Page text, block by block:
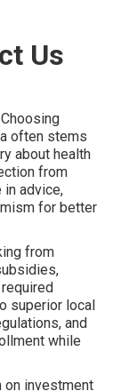
Us
often stems
about health
from
in advice,
for better
from
superior local
and
while
on investment